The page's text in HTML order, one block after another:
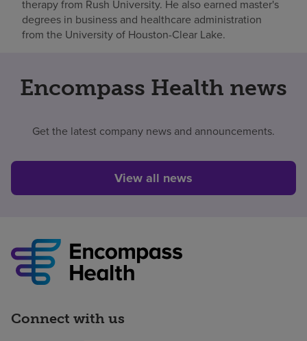
therapy from Rush University. He also earned master's
degrees in business and healthcare administration
from the University of Houston-Clear Lake.
Encompass Health news
Get the latest company news and announcements.
View all news
Connect with us